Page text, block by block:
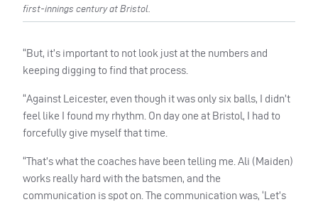
first-innings century at Bristol.
“But, it’s important to not look just at the numbers and
keeping digging to find that process.
“Against Leicester, even though it was only six balls, I didn’t
feel like I found my rhythm. On day one at Bristol, I had to
forcefully give myself that time.
“That’s what the coaches have been telling me. Ali (Maiden)
works really hard with the batsmen, and the
communication is spot on. The communication was, ‘Let’s